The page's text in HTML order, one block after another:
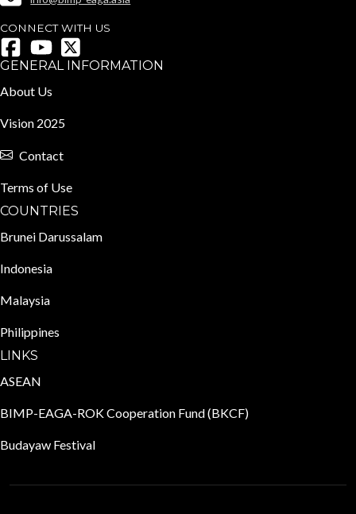
CONNECT WITH US
GENERAL INFORMATION
About Us
Vision 2025
Contact
Terms of Use
COUNTRIES
Brunei Darussalam
Indonesia
Malaysia
Philippines
LINKS
ASEAN
BIMP-EAGA-ROK Cooperation Fund (BKCF)
Budayaw Festival